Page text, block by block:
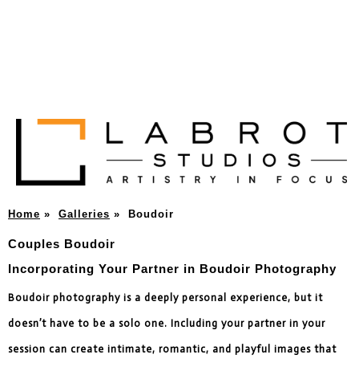
Home » Galleries » Boudoir
Couples Boudoir
Incorporating Your Partner in Boudoir Photography
Boudoir photography is a deeply personal experience, but it
doesn’t have to be a solo one. Including your partner in your
session can create intimate, romantic, and playful images that